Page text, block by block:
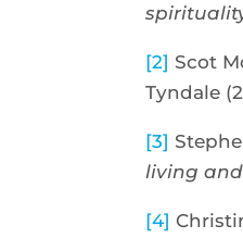
[2] Scot
Tyndale
[3]
living
[4]